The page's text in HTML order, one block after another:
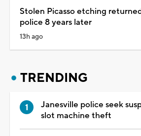
Stolen Picasso etching
police 8 years later
13h ago
TRENDING
Janesville police seek
slot machine theft